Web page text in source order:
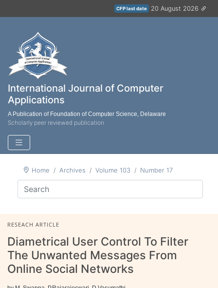
CFP last date 20 August 2026
International Journal of Computer
Applications
A Publication of Foundation of Computer Science, Delaware
Scholarly peer reviewed publication
Home Archives Volume 103 Number 17
RESEACH ARTICLE
Diametrical User Control To Filter
The Unwanted Messages From
Online Social Networks